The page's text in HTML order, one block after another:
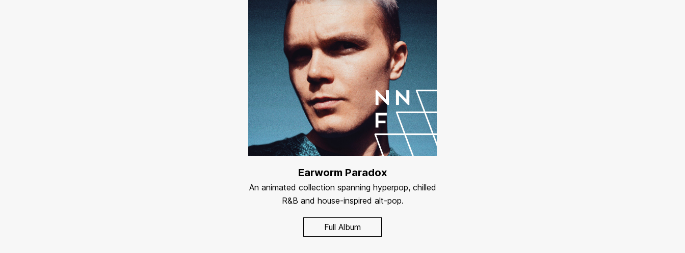
Earworm Paradox
An animated collection spanning hyperpop, chilled
R&B and house-inspired alt-pop.
Full Album